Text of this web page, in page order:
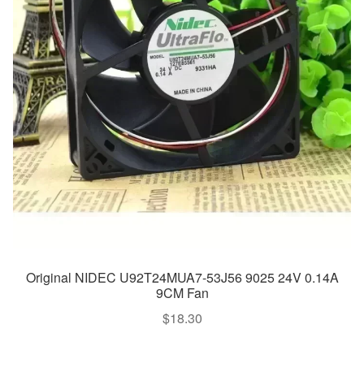
Original NIDEC U92T24MUA7-53J56 9025 24V 0.14A
9CM Fan
$18.30